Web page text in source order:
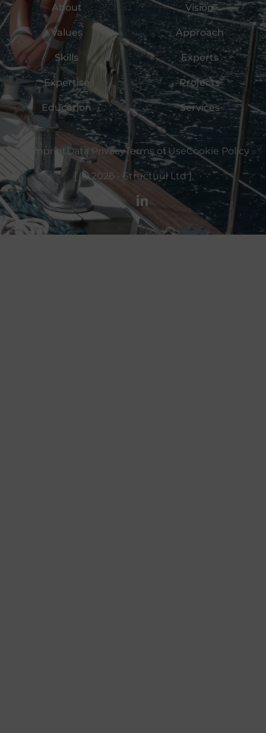
About
Values
Skills
Expertise
Education
Vision
Approach
Experts
Projects
Services
Imprint Data PrivacyTerms of UseCookie Policy
Ⓒ 2026 - Structuul Ltd